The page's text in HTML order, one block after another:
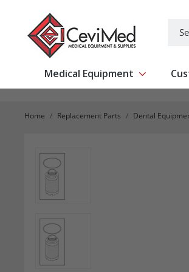
Medical Equipment Show
Home Replacement Parts Dental